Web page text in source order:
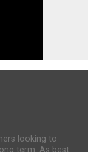
looking to